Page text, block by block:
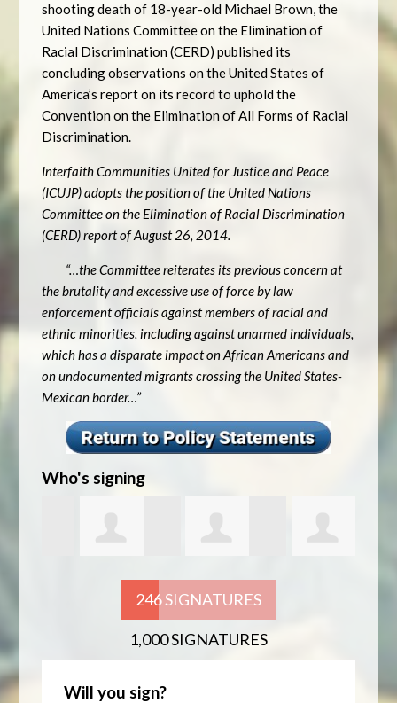
shooting death of 18-year-old Michael Brown, the
United Nations Committee on the Elimination of
Racial Discrimination (CERD) published its
concluding observations on the United States of
America’s report on its record to uphold the
Convention on the Elimination of All Forms of Racial
Discrimination.
Interfaith Communities United for Justice and Peace
(ICUJP) adopts the position of the United Nations
Committee on the Elimination of Racial Discrimination
(CERD) report of August 26, 2014.
“…the Committee reiterates its previous concern at
the brutality and excessive use of force by law
enforcement officials against members of racial and
ethnic minorities, including against unarmed individuals,
which has a disparate impact on African Americans and
on undocumented migrants crossing the United States-
Mexican border…”
Who's signing
Ahmed Sayeed Alex Smith
246 SIGNATURES
1,000 SIGNATURES
Will you sign?